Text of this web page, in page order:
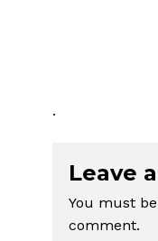
.
Leave
You must be
comment.